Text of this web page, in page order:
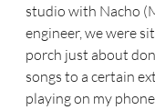
studio with Nacho
engineer, we were
porch just about
songs to a certain
playing on my